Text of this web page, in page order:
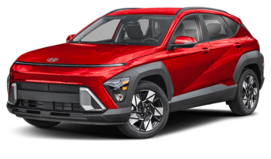
COMES WITH COMPLIMENTARY 3-MONTH / 3,000 MILE
LIMITED WARRANTY. Clean CARFAX. 2.5L 4-Cylinder
DOHC CVT 4WD CARFAX One-Owner. 24/30
City/Highway MPG
Large Enough To Serve You, Small Enough To Know
You!! Serving the greater Northern Colorado and
Denver area, including Fort Collins, Greeley, Loveland,